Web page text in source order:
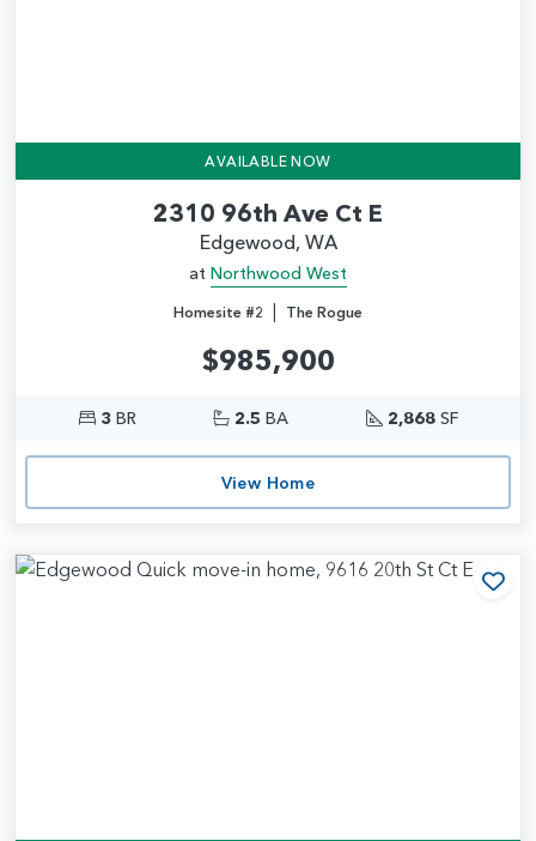
AVAILABLE NOW
2310 96th Ave Ct E
Edgewood, WA
at Northwood West
Homesite #2 | The Rogue
$985,900
3 BR 2.5 BA 2,868SF
View Home